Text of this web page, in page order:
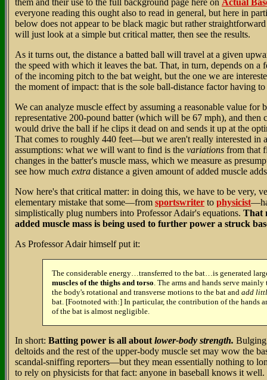
everyone reading this ought also to read in general, but here in
below does not appear to be black magic but rather
will just look at a simple but critical matter, then see the results.
As it turns out, the distance a batted ball will travel at a given
the speed with which it leaves the bat. That, in turn, depends on
of the incoming pitch to the bat weight, but the one we are
the moment of impact: that is the sole ball-distance factor having
We can analyze muscle effect by assuming a reasonable value for
representative 200-pound batter (which will be 67 mph), and then
would drive the ball if he clips it dead on and sends it up at the
That comes to roughly 440 feet—but we aren't really interested in
assumptions: what we will want to find is the variations from that
changes in the batter's muscle mass, which we measure as
see how much extra distance a given amount of added muscle
Now here's that critical matter: in doing this, we have to be very,
elementary mistake that some—from sportswriter to physicist
simplistically plug numbers into Professor Adair's equations. That
added muscle mass is being used to further power a struck
As Professor Adair himself put it:
The considerable energy…transferred to the bat…is generated
muscles of the thighs and torso . The arms and hands serve
the body's rotational and transverse motions to the bat and add
bat. [Footnoted with:] In particular, the contribution of the hands
of the bat is almost negligible.
In short: Batting power is all about lower-body strength. Bulging
deltoids and the rest of the upper-body muscle set may wow the
scandal-sniffing reporters—but they mean essentially nothing to
to rely on physicists for that fact: anyone in baseball knows it well.